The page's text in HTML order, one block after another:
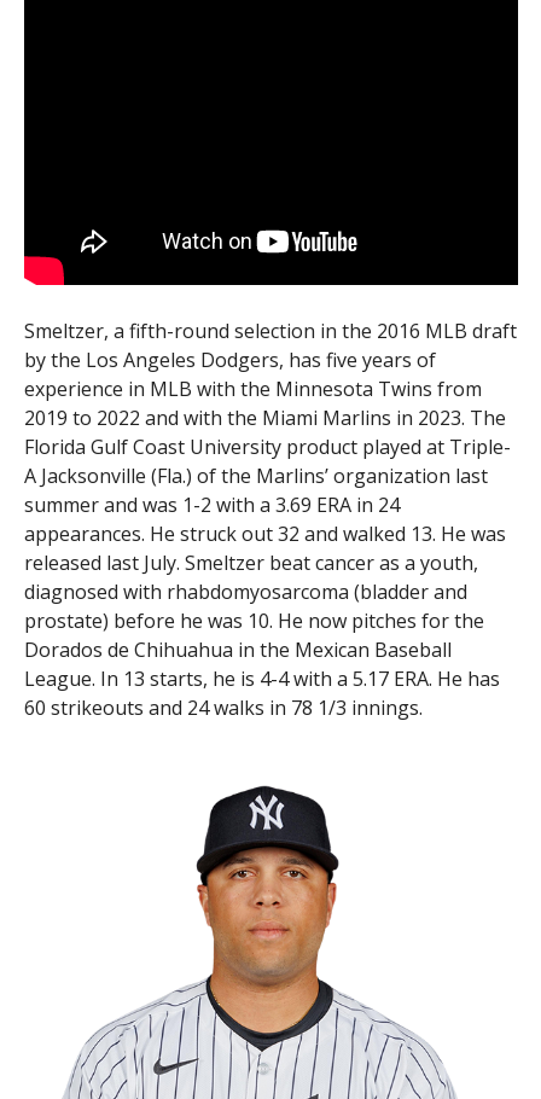
Smeltzer, a fifth-round selection in the 2016 MLB draft
by the Los Angeles Dodgers, has five years of
experience in MLB with the Minnesota Twins from
2019 to 2022 and with the Miami Marlins in 2023. The
Florida Gulf Coast University product played at Triple-
A Jacksonville (Fla.) of the Marlins’ organization last
summer and was 1-2 with a 3.69 ERA in 24
appearances. He struck out 32 and walked 13. He was
released last July. Smeltzer beat cancer as a youth,
diagnosed with rhabdomyosarcoma (bladder and
prostate) before he was 10. He now pitches for the
Dorados de Chihuahua in the Mexican Baseball
League. In 13 starts, he is 4-4 with a 5.17 ERA. He has
60 strikeouts and 24 walks in 78 1/3 innings.